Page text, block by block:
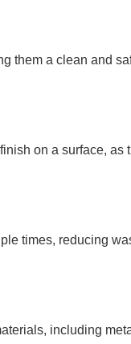
them a clean and
on a surface, as
times, reducing
including